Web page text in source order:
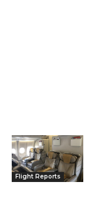
Flight Reports